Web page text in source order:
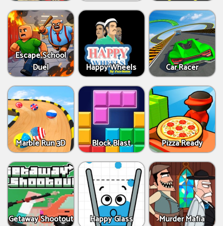
Escape School
Duel
Happy Wheels Car Racer
Marble Run 3D Block Blast Pizza Ready
Getaway Shootout Happy Glass Murder Mafia